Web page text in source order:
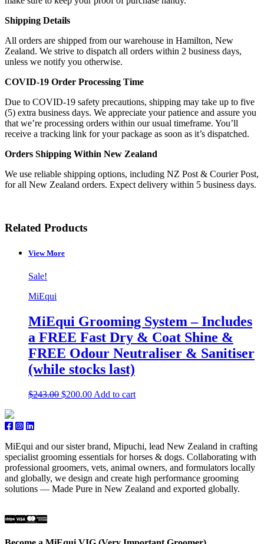
Shipping Details
All orders are shipped from our warehouse in Hamilton, New
Zealand. We strive to dispatch all orders within 2 business days,
unless we notify you otherwise.
COVID-19 Order Processing Time
Due to COVID-19 safety precautions, shipping may take up to five
(5) extra business days. We appreciate your patience and assure you
that we’re processing orders within our usual timeframe. You’ll
receive a tracking link for your package as soon as it’s dispatched.
Orders Shipping Within New Zealand
We use reliable shipping options, including NZ Post & Courier Post,
for all New Zealand orders. Expect delivery within 5 business days.
Related Products
View More
Sale!
MiEqui
MiEqui Grooming System – Includes
a FREE Fast Dry & Coat Shine &
FREE Odour Neutraliser & Sanitiser
(while stocks last)
$243.00 Original
$200.00Current
Add to cart
MiEqui and our sister brand, Mipuchi, lead New Zealand in crafting
specialist grooming essentials for horses & dogs. Collaborating with
professional groomers, vets, animal owners, and formulators locally
and globally, we design and create high performance grooming
solutions — Made Pure in New Zealand and exported globally.